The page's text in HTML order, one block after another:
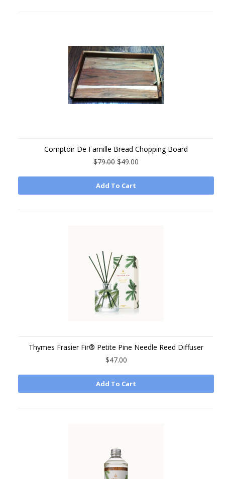
Comptoir De Famille Bread Chopping Board
$79.00 $49.00
Add To Cart
Thymes Frasier Fir® Petite Pine Needle Reed Diffuser
$47.00
Add To Cart